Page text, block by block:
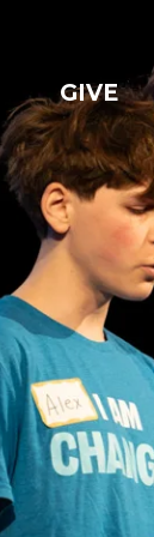
GIVE